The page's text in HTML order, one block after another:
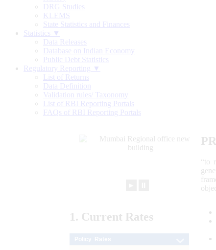
DRG Studies
KLEMS
State Statistics and Finances
Statistics ▼
Data Releases
Database on Indian Economy
Public Debt Statistics
Regulatory Reporting ▼
List of Returns
Data Definition
Validation rules/ Taxonomy
List of RBI Reporting Portals
FAQs of RBI Reporting Portals
“to
1. Current Rates